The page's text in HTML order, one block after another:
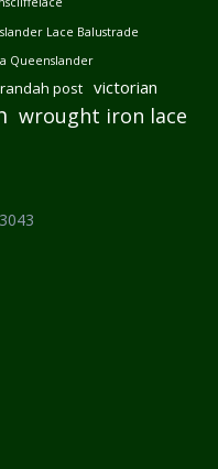
Lace Balustrade
Queenslander
post victorian
wrought iron lace